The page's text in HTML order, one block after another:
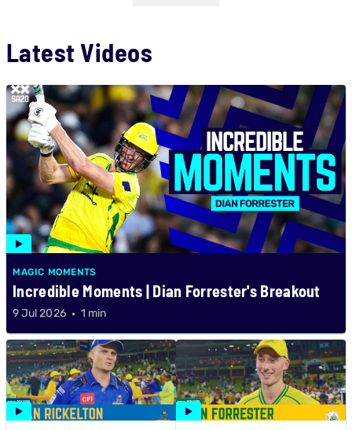
Latest Videos
MAGIC MOMENTS
Incredible Moments | Dian Forrester's Breakout
9 Jul 2026 1 min